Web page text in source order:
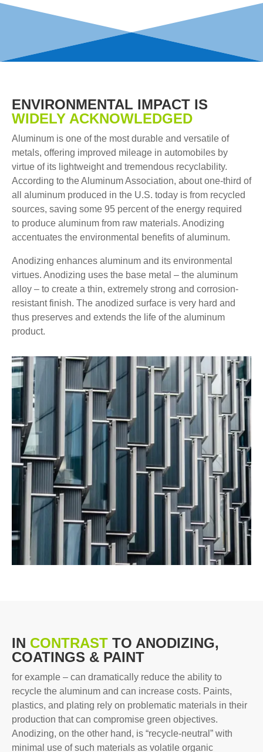
ENVIRONMENTAL IMPACT IS
WIDELY ACKNOWLEDGED
Aluminum is one of the most durable and versatile of
metals, offering improved mileage in automobiles by
virtue of its lightweight and tremendous recyclability.
According to the Aluminum Association, about one-third of
all aluminum produced in the U.S. today is from recycled
sources, saving some 95 percent of the energy required
to produce aluminum from raw materials. Anodizing
accentuates the environmental benefits of aluminum.
Anodizing enhances aluminum and its environmental
virtues. Anodizing uses the base metal – the aluminum
alloy – to create a thin, extremely strong and corrosion-
resistant finish. The anodized surface is very hard and
thus preserves and extends the life of the aluminum
product.
IN CONTRAST TO ANODIZING,
COATINGS & PAINT
for example – can dramatically reduce the ability to
recycle the aluminum and can increase costs. Paints,
plastics, and plating rely on problematic materials in their
production that can compromise green objectives.
Anodizing, on the other hand, is “recycle-neutral” with
minimal use of such materials as volatile organic